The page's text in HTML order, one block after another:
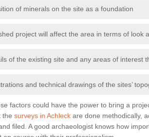
of minerals on the site as a foundation
project will affect the area in terms of look
of the existing site and any areas of interest
and technical drawings of the sites’
factors could have the power to bring a
the surveys in Achleck are done methodically,
filed. A good archaeologist knows how